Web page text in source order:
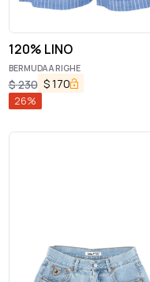
120% LINO
BERMUDA A RIGHE
$230 $170
26%